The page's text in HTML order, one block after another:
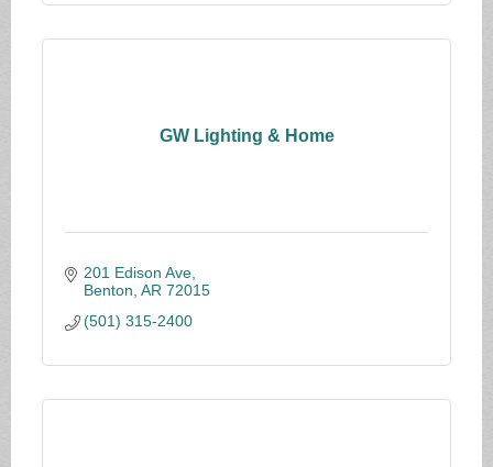
GW Lighting & Home
201 Edison Ave
Benton AR 72015
(501) 315-2400